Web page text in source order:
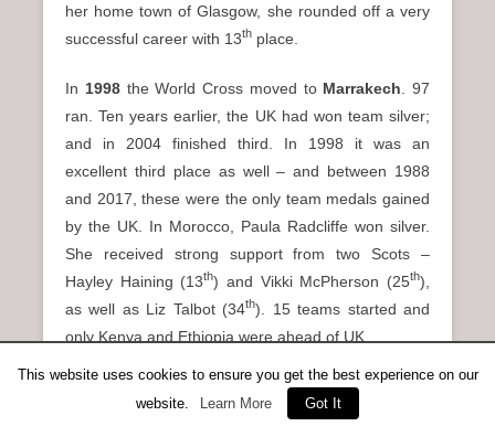
her home town of Glasgow, she rounded off a very
successful career with 13th place.
In 1998the World Cross moved to Marrakech . 97
ran. Ten years earlier, the UK had won team silver;
and in 2004 finished third. In 1998 it was an
excellent third place as well – and between 1988
and 2017, these were the only team medals gained
by the UK. In Morocco, Paula Radcliffe won silver.
She received strong support from two Scots –
Hayley Haining (13th) and Vikki McPherson (25th),
as well as Liz Talbot (34th). 15 teams started and
only Kenya and Ethiopia were ahead of UK.
No Scots were selected in 1999 but in 2000 the
World Cross was held in Vilamoura, Portugal. 104
This website uses cookies to ensure you get the best experience on our
website.
Learn More Got It